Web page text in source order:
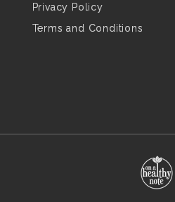
Privacy Policy
Terms and Conditions